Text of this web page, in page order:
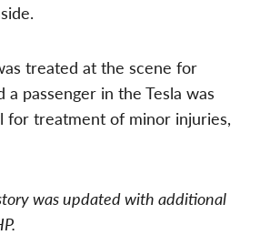
treated at the scene for
a passenger in the Tesla was
for treatment of minor injuries,
was updated with additional